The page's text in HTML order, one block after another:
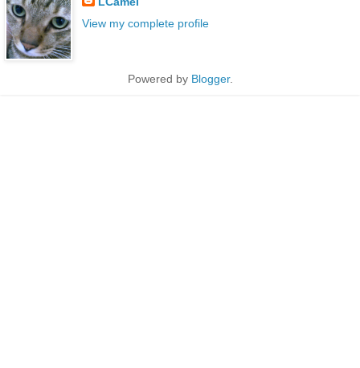
View my complete profile
Powered by Blogger.